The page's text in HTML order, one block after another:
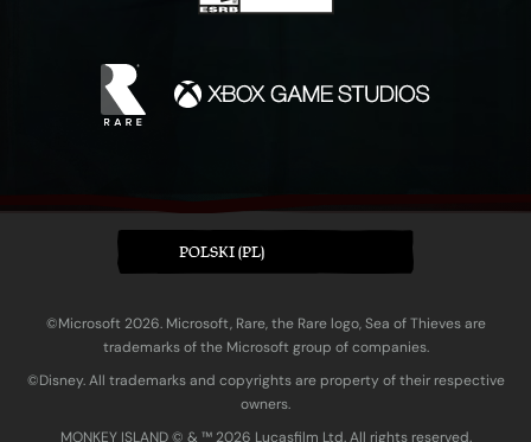
POLSKI (PL)
©Microsoft 2026. Microsoft, Rare, the Rare logo, Sea of Thieves are
trademarks of the Microsoft group of companies.
©Disney. All trademarks and copyrights are property of their respective
owners.
MONKEY ISLAND © & ™ 20‍26 Lucasfilm Ltd. All rights reserved.